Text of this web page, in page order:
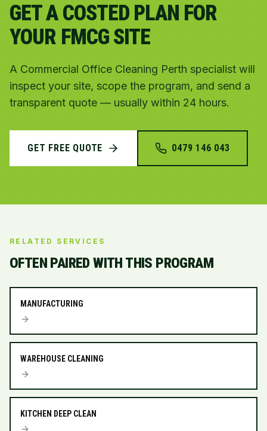
GET A COSTED PLAN FOR
YOUR FMCG SITE
A Commercial Office Cleaning Perth specialist will
inspect your site, scope the program, and send a
transparent quote — usually within 24 hours.
GET FREE QUOTE 0479 146 043
RELATED SERVICES
OFTEN PAIRED WITH THIS PROGRAM
MANUFACTURING
WAREHOUSE CLEANING
KITCHEN DEEP CLEAN